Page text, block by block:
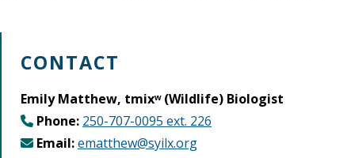
CONTACT
Emily Matthew, tmixʷ (Wildlife) Biologist
Phone: 250-707-0095 ext. 226
Email:ematthew@syilx.org